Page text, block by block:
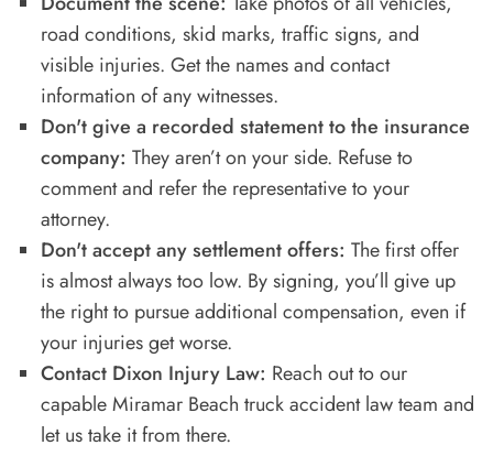
road conditions, skid marks, traffic signs, and
visible injuries. Get the names and contact
information of any witnesses.
Don't give a recorded statement to the insurance
company: They aren’t on your side. Refuse to
comment and refer the representative to your
attorney.
Don't accept any settlement offers: The first offer
is almost always too low. By signing, you’ll give up
the right to pursue additional compensation, even if
your injuries get worse.
Contact Dixon Injury Law: Reach out to our
capable Miramar Beach truck accident law team and
let us take it from there.